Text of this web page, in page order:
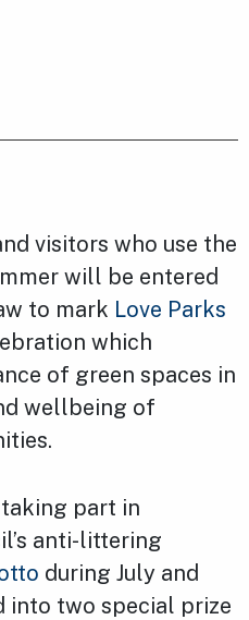
visitors who use the
will be entered
to mark Love Parks
which
of green spaces in
wellbeing of
part in
anti-littering
during July and
into two special prize